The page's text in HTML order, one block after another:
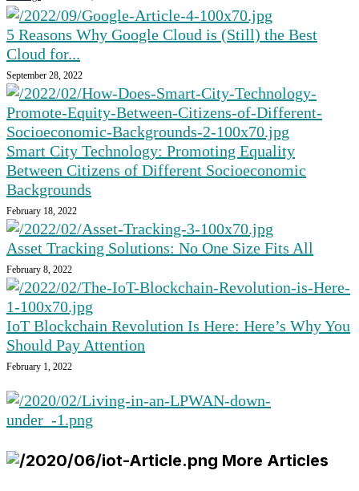
5 Reasons Why Google Cloud is (Still) the Best
Cloud for...
September 28, 2022
Smart City Technology: Promoting Equality
Between Citizens of Different Socioeconomic
Backgrounds
February 18, 2022
Asset Tracking Solutions: No One Size Fits All
February 8, 2022
IoT Blockchain Revolution Is Here: Here’s Why You
Should Pay Attention
February 1, 2022
More Articles